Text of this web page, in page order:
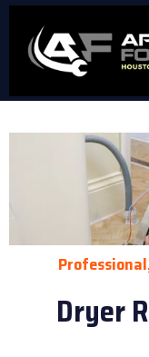
Dryer